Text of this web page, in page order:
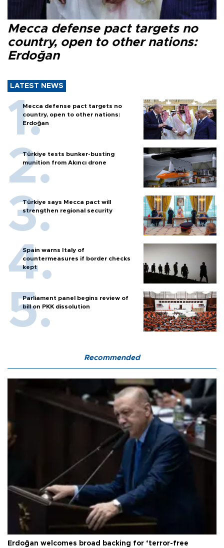
Mecca defense pact targets no
country, open to other nations:
Erdoğan
LATEST NEWS
Mecca defense pact targets no
country, open to other nations:
Erdoğan
Türkiye tests bunker-busting
munition from Akıncı drone
Türkiye says Mecca pact will
strengthen regional security
Spain warns Italy of
countermeasures if border checks
kept
Parliament panel begins review of
bill on PKK dissolution
Recommended
Erdoğan welcomes broad backing for ‘terror-free